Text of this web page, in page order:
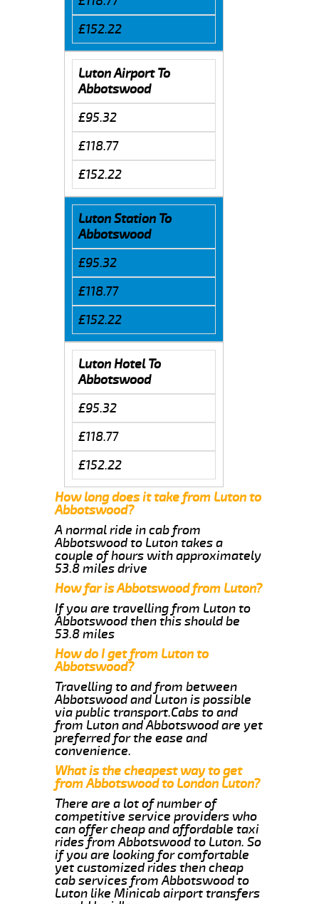
£152.22
Luton Airport To
Abbotswood
£95.32
£118.77
£152.22
Luton Station To
Abbotswood
£95.32
£118.77
£152.22
Luton Hotel To
Abbotswood
£95.32
£118.77
£152.22
How long does it take from Luton to
Abbotswood?
A normal ride in cab from
Abbotswood to Luton takes a
couple of hours with approximately
53.8 miles drive
How far is Abbotswood from Luton?
If you are travelling from Luton to
Abbotswood then this should be
53.8 miles
How do I get from Luton to
Abbotswood?
Travelling to and from between
Abbotswood and Luton is possible
via public transport.Cabs to and
from Luton and Abbotswood are yet
preferred for the ease and
convenience.
What is the cheapest way to get
from Abbotswood to London Luton?
There are a lot of number of
competitive service providers who
can offer cheap and affordable taxi
rides from Abbotswood to Luton. So
if you are looking for comfortable
yet customized rides then cheap
cab services from Abbotswood to
Luton like Minicab airport transfers